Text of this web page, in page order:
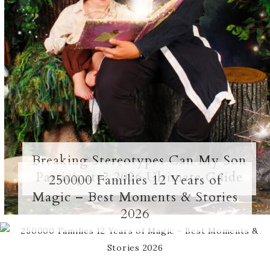
Breaking Stereotypes Can My Son
Participate? 2026 Ultimate Guide
250000 Families 12 Years of
Magic – Best Moments & Stories
2026